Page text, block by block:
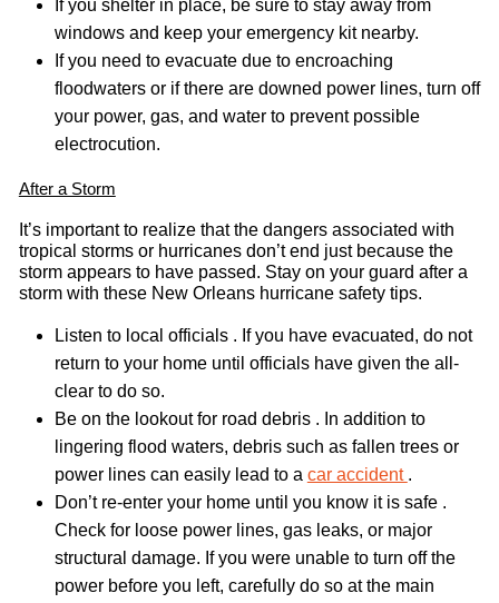
If you shelter in place, be sure to stay away from
windows and keep your emergency kit nearby.
If you need to evacuate due to encroaching
floodwaters or if there are downed power lines, turn off
your power, gas, and water to prevent possible
electrocution.
After a Storm
It’s important to realize that the dangers associated with
tropical storms or hurricanes don’t end just because the
storm appears to have passed. Stay on your guard after a
storm with these New Orleans hurricane safety tips.
Listen to local officials . If you have evacuated, do not
return to your home until officials have given the all-
clear to do so.
Be on the lookout for road debris . In addition to
lingering flood waters, debris such as fallen trees or
power lines can easily lead to a car accident .
Don’t re-enter your home until you know it is safe .
Check for loose power lines, gas leaks, or major
structural damage. If you were unable to turn off the
power before you left, carefully do so at the main